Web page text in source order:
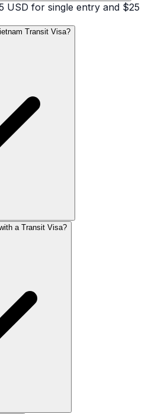
USD for single entry and $25
Transit Visa?
a Transit Visa?